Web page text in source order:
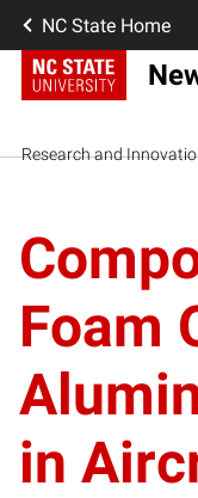
NC State Home
Research and
Foam
in